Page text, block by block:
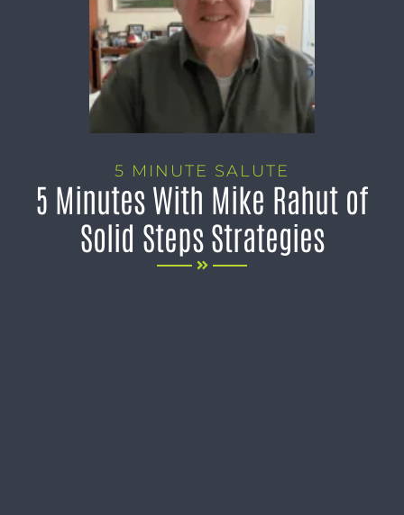
5 MINUTE SALUTE
5 Minutes With Mike Rahut of
Solid Steps Strategies